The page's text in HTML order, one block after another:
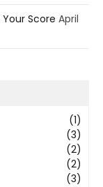
Score April
(1)
(3)
(2)
(2)
(3)